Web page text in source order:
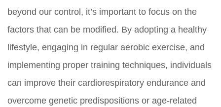
beyond our control, it’s important to focus on the
factors that can be modified. By adopting a healthy
lifestyle, engaging in regular aerobic exercise, and
implementing proper training techniques, individuals
can improve their cardiorespiratory endurance and
overcome genetic predispositions or age-related